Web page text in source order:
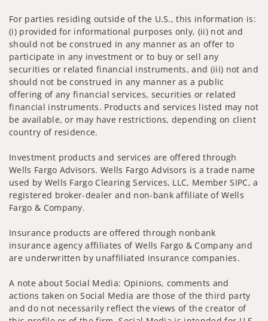
For parties residing outside of the U.S., this information is:
(i) provided for informational purposes only, (ii) not and
should not be construed in any manner as an offer to
participate in any investment or to buy or sell any
securities or related financial instruments, and (iii) not and
should not be construed in any manner as a public
offering of any financial services, securities or related
financial instruments. Products and services listed may not
be available, or may have restrictions, depending on client
country of residence.
Investment products and services are offered through
Wells Fargo Advisors. Wells Fargo Advisors is a trade name
used by Wells Fargo Clearing Services, LLC, Member SIPC, a
registered broker-dealer and non-bank affiliate of Wells
Fargo & Company.
Insurance products are offered through nonbank
insurance agency affiliates of Wells Fargo & Company and
are underwritten by unaffiliated insurance companies.
A note about Social Media: Opinions, comments and
actions taken on Social Media are those of the third party
and do not necessarily reflect the views of the creator of